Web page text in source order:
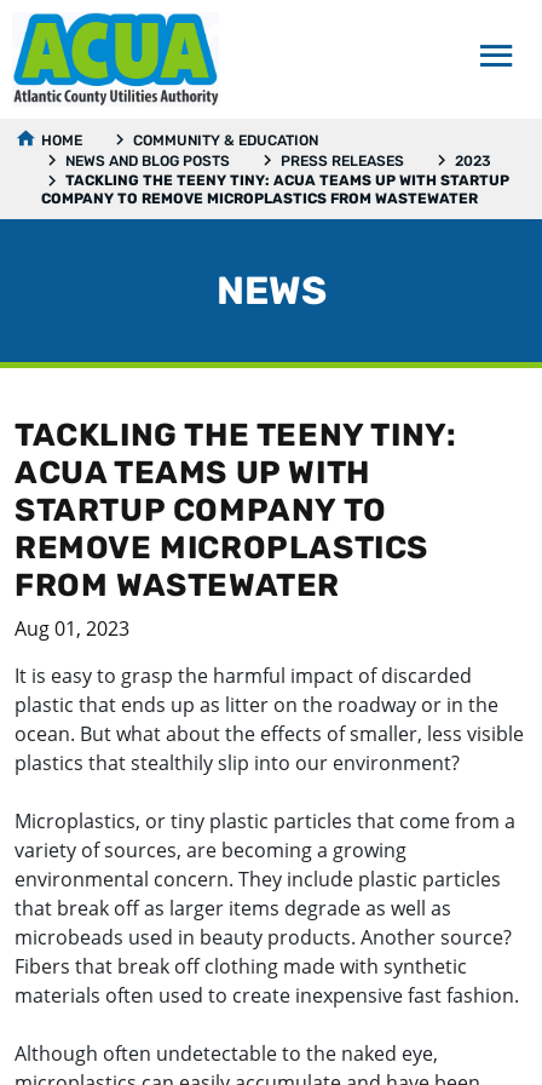
HOME
COMMUNITY & EDUCATION
NEWS AND BLOG POSTS
PRESS RELEASES
2023
TACKLING THE TEENY TINY: ACUA TEAMS UP WITH STARTUP
COMPANY TO REMOVE MICROPLASTICS FROM WASTEWATER
NEWS
TACKLING THE TEENY TINY:
ACUA TEAMS UP WITH
STARTUP COMPANY TO
REMOVE MICROPLASTICS
FROM WASTEWATER
Aug 01, 2023
It is easy to grasp the harmful impact of discarded
plastic that ends up as litter on the roadway or in the
ocean. But what about the effects of smaller, less visible
plastics that stealthily slip into our environment?
Microplastics, or tiny plastic particles that come from a
variety of sources, are becoming a growing
environmental concern. They include plastic particles
that break off as larger items degrade as well as
microbeads used in beauty products. Another source?
Fibers that break off clothing made with synthetic
materials often used to create inexpensive fast fashion.
Although often undetectable to the naked eye,